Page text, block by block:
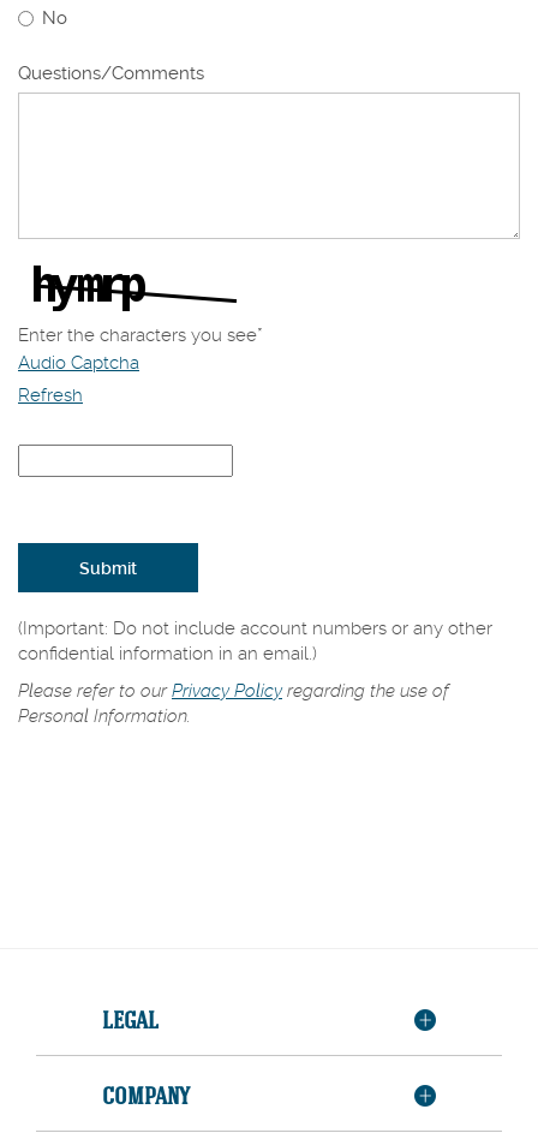
No
Questions/Comments
Enter the characters you see*
Audio Captcha
Refresh
Answer
Submit
(Important: Do not include account numbers or any other
confidential information in an email.)
Please refer to ourPrivacy Policyregarding the use of
Personal Information.
LEGAL
COMPANY